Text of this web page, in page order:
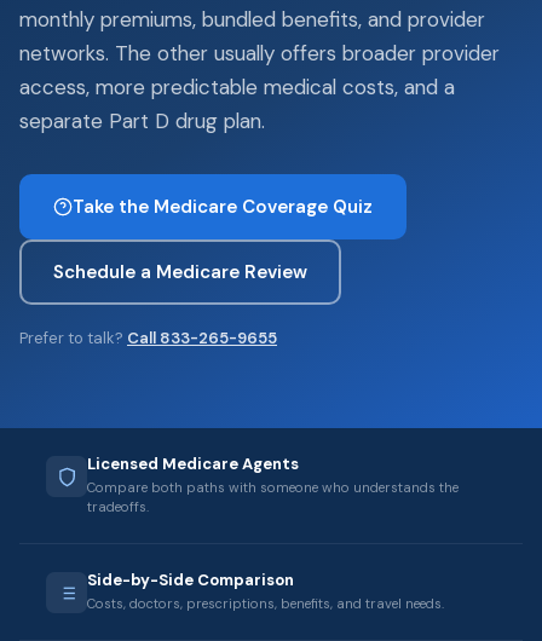
monthly premiums, bundled benefits, and provider
networks. The other usually offers broader provider
access, more predictable medical costs, and a
separate Part D drug plan.
Take the Medicare Coverage Quiz
Schedule a Medicare Review
Prefer to talk? Call 833-265-9655
Licensed Medicare Agents
Compare both paths with someone who understands the
tradeoffs.
Side-by-Side Comparison
Costs, doctors, prescriptions, benefits, and travel needs.